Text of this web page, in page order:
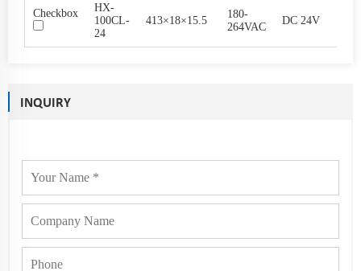
Checkbox
HX-
100CL-
24
413×18×15.5
180-
264VAC
DC 24V
INQUIRY